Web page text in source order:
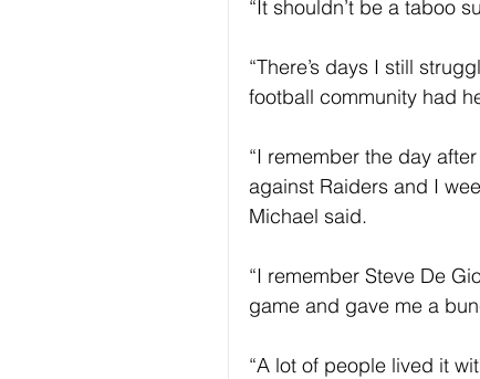
“It shouldn’t be a taboo
“There’s days I still
football community had
“I remember the day
against Raiders and I
Michael said.
“I remember Steve De
game and gave me a
“A lot of people lived it